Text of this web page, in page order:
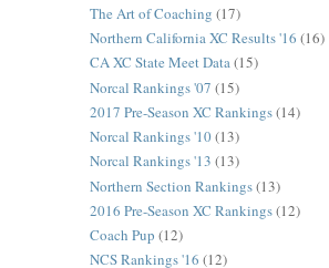
The Art of Coaching (17)
Northern California XC Results '16 (16)
CA XC State Meet Data(15)
Norcal Rankings '07 (15)
2017 Pre-Season XC Rankings(14)
Norcal Rankings '10(13)
Norcal Rankings '13 (13)
Northern Section Rankings(13)
2016 Pre-Season XC Rankings(12)
Coach Pup (12)
NCS Rankings '16 (12)